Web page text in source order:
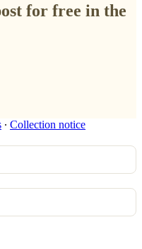
for free in the
∙ Collection notice